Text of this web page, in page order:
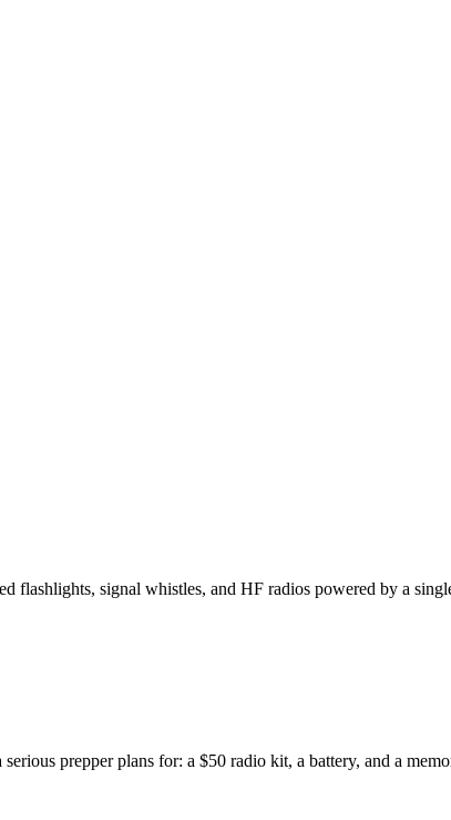
signal whistles, and HF radios powered by a
prepper plans for: a $50 radio kit, a battery, and a